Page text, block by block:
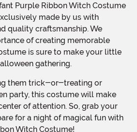
made by us with
quality craftsmanship. We
of creating memorable
is sure to make your little
gathering.
party, this costume will make
of attention. So, grab your
for a night of magical fun with
Witch Costume!